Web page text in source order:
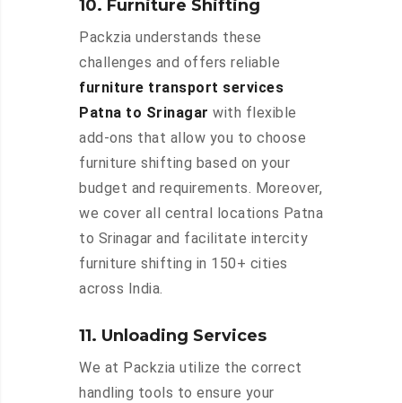
10. Furniture Shifting
Packzia understands these
challenges and offers reliable
furniture transport services
Patna to Srinagar with flexible
add-ons that allow you to choose
furniture shifting based on your
budget and requirements. Moreover,
we cover all central locations Patna
to Srinagar and facilitate intercity
furniture shifting in 150+ cities
across India.
11. Unloading Services
We at Packzia utilize the correct
handling tools to ensure your